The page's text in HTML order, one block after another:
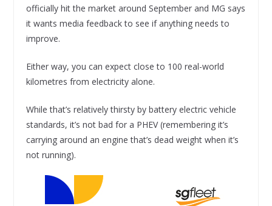
officially hit the market around September and MG says
it wants media feedback to see if anything needs to
improve.
Either way, you can expect close to 100 real-world
kilometres from electricity alone.
While that’s relatively thirsty by battery electric vehicle
standards, it’s not bad for a PHEV (remembering it’s
carrying around an engine that’s dead weight when it’s
not running).